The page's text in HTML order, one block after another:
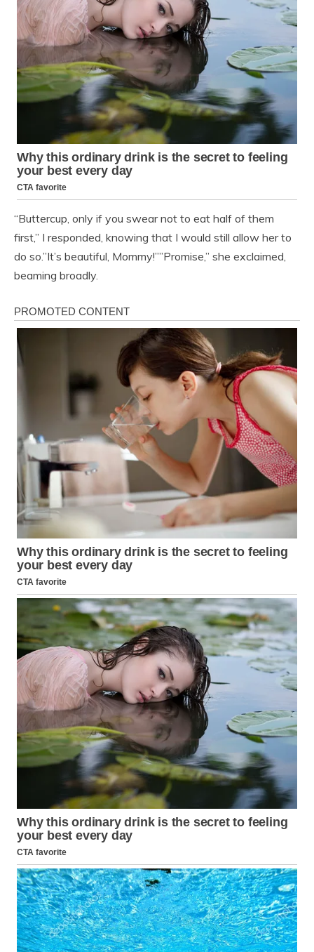
“Buttercup, only if you swear not to eat half of them
first,” I responded, knowing that I would still allow her to
do so.”It’s beautiful, Mommy!””Promise,” she exclaimed,
beaming broadly.